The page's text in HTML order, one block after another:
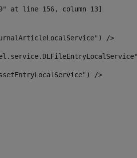
/>
/>